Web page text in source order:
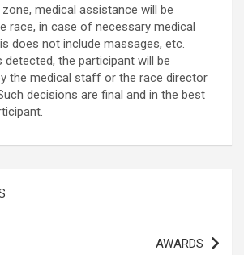
medical assistance will be
race, in case of necessary medical
does not include massages, etc.
detected, the participant will be
the medical staff or the race director
decisions are final and in the best
AWARDS